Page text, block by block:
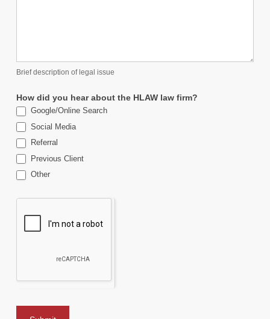
Brief description of legal issue
How did you hear about the HLAW law firm?
Google/Online Search
Social Media
Referral
Previous Client
Other